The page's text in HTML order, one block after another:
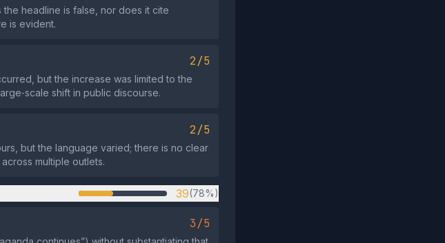
headline is false, nor does it cite
is evident.
2/5
but the increase was limited to the
shift in public discourse.
2/5
but the language varied; there is no clear
multiple outlets.
39(78%)
3/5